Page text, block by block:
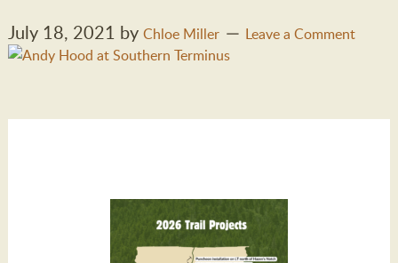
July 18, 2021 by Chloe Miller Leave a Comment